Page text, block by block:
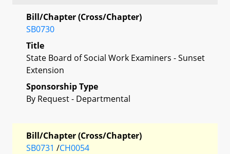
Bill/Chapter (Cross/Chapter)
SB0730
Title
State Board of Social Work Examiners - Sunset
Extension
Sponsorship Type
By Request - Departmental
Bill/Chapter (Cross/Chapter)
SB0731 /CH0054